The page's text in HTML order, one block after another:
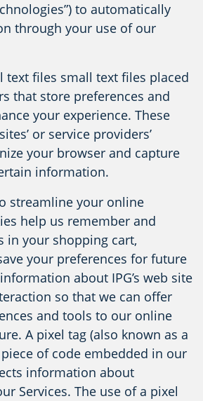
to automatically
through your use of our
text files small text files placed
that store preferences and
your experience. These
or service providers’
your browser and capture
information.
streamline your online
help us remember and
in your shopping cart,
your preferences for future
about IPG’s web site
so that we can offer
and tools to our online
A pixel tag (also known as a
of code embedded in our
information about
Services. The use of a pixel